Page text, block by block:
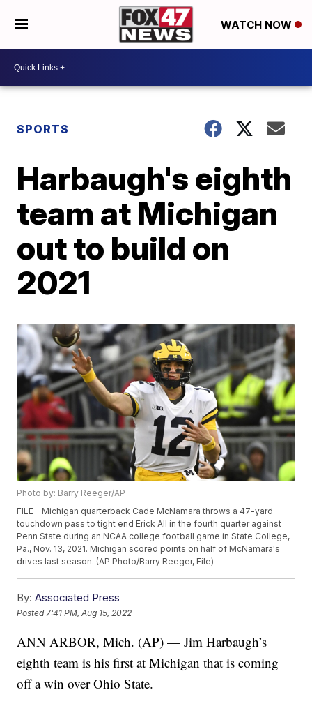
WATCH NOW
SPORTS
Harbaugh's eighth
team at Michigan
out to build on
2021
Photo by: Barry Reeger/AP
FILE - Michigan quarterback Cade McNamara throws a 47-yard
touchdown pass to tight end Erick All in the fourth quarter against
Penn State during an NCAA college football game in State College,
Pa., Nov. 13, 2021. Michigan scored points on half of McNamara's
drives last season. (AP Photo/Barry Reeger, File)
By: Associated Press
Posted 7:41 PM, Aug 15, 2022
ANN ARBOR, Mich. (AP) — Jim Harbaugh’s
eighth team is his first at Michigan that is coming
off a win over Ohio State.